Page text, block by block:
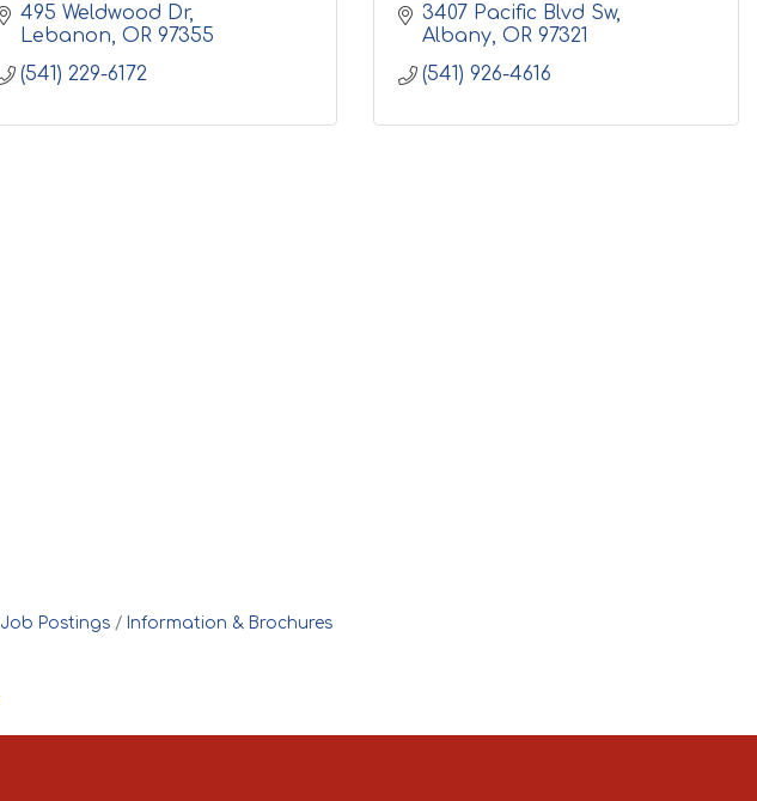
495 Weldwood Dr
Lebanon OR 97355
(541) 229-6172
3407 Pacific Blvd Sw
Albany OR 97321
(541) 926-4616
Job Postings Information & Brochures